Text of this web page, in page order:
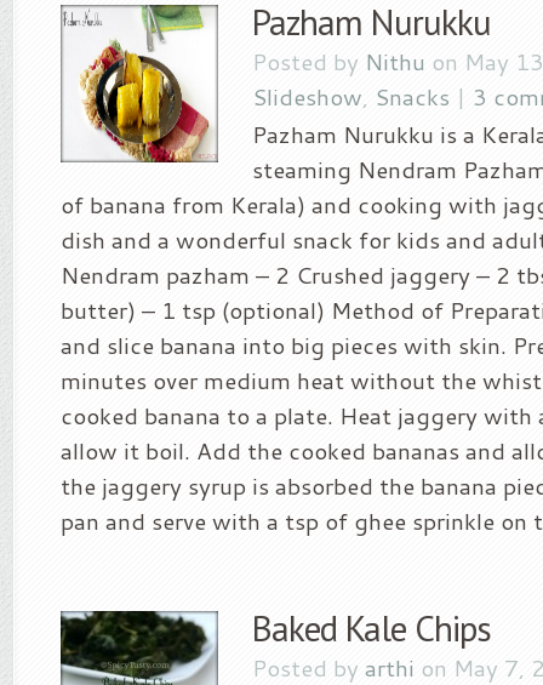
Pazham Nurukku
Posted by Nithu on May
Slideshow, Snacks | 3
Pazham Nurukku is a
steaming Nendram
of banana from Kerala) and cooking with
dish and a wonderful snack for kids and
Nendram pazham – 2 Crushed jaggery – 2
butter) – 1 tsp (optional) Method of
and slice banana into big pieces with skin.
minutes over medium heat without the
cooked banana to a plate. Heat jaggery
allow it boil. Add the cooked bananas and
the jaggery syrup is absorbed the banana
pan and serve with a tsp of ghee sprinkle on
Baked Kale Chips
Posted by arthi on May 7,